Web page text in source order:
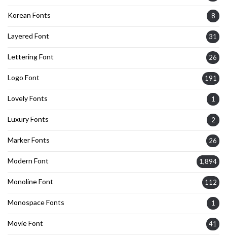
Korean Fonts 8
Layered Font 31
Lettering Font 26
Logo Font 191
Lovely Fonts 1
Luxury Fonts 2
Marker Fonts 26
Modern Font 1,894
Monoline Font 112
Monospace Fonts 1
Movie Font 41